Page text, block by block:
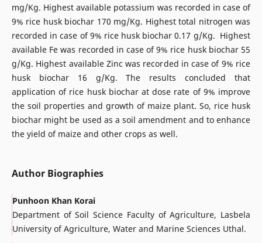
mg/Kg. Highest available potassium was recorded in case of
9% rice husk biochar 170 mg/Kg. Highest total nitrogen was
recorded in case of 9% rice husk biochar 0.17 g/Kg. Highest
available Fe was recorded in case of 9% rice husk biochar 55
g/Kg. Highest available Zinc was recorded in case of 9% rice
husk biochar 16 g/Kg. The results concluded that
application of rice husk biochar at dose rate of 9% improve
the soil properties and growth of maize plant. So, rice husk
biochar might be used as a soil amendment and to enhance
the yield of maize and other crops as well.
Author Biographies
Punhoon Khan Korai
Department of Soil Science Faculty of Agriculture, Lasbela
University of Agriculture, Water and Marine Sciences Uthal.